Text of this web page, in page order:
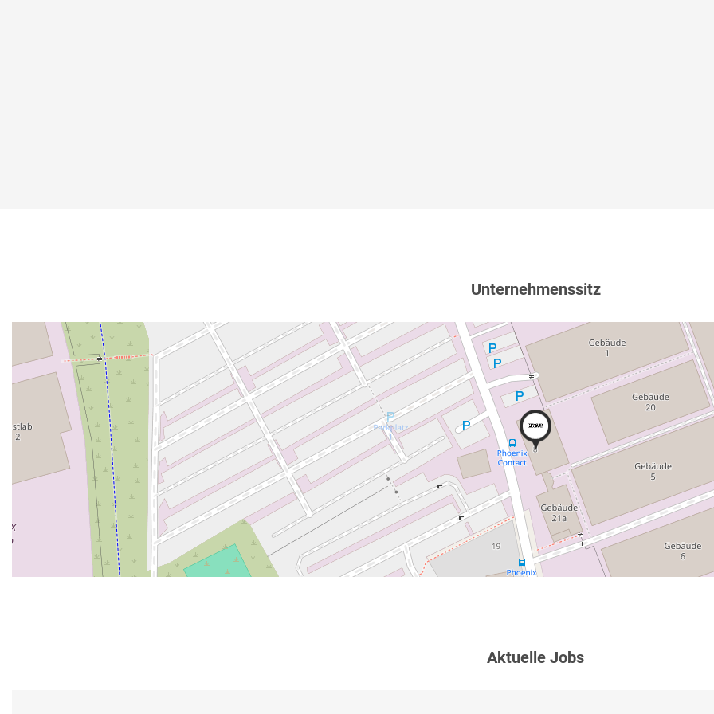
Unternehmenssitz
Aktuelle Jobs